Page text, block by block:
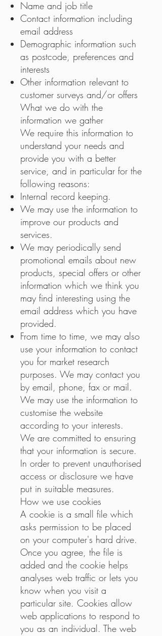
Name and job title
Contact information including
email address
Demographic information such
as postcode, preferences and
interests
Other information relevant to
customer surveys and/or offers
What we do with the
information we gather
We require this information to
understand your needs and
provide you with a better
service, and in particular for the
following reasons:
Internal record keeping.
We may use the information to
improve our products and
services.
We may periodically send
promotional emails about new
products, special offers or other
information which we think you
may find interesting using the
email address which you have
provided.
From time to time, we may also
use your information to contact
you for market research
purposes. We may contact you
by email, phone, fax or mail.
We may use the information to
customise the website
according to your interests.
We are committed to ensuring
that your information is secure.
In order to prevent unauthorised
access or disclosure we have
put in suitable measures.
How we use cookies
A cookie is a small file which
asks permission to be placed
on your computer's hard drive.
Once you agree, the file is
added and the cookie helps
analyses web traffic or lets you
know when you visit a
particular site. Cookies allow
web applications to respond to
you as an individual. The web